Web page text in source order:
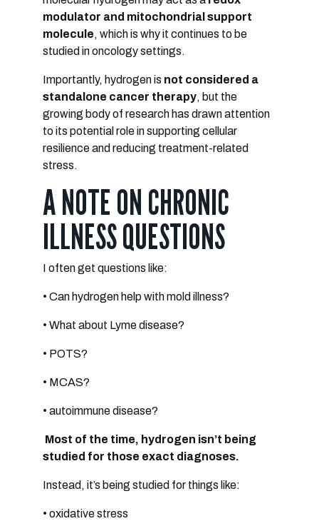
modulator and mitochondrial support
molecule, which is why it continues to be
studied in oncology settings.
Importantly, hydrogen is not considered a
standalone cancer therapy, but the
growing body of research has drawn attention
to its potential role in supporting cellular
resilience and reducing treatment-related
stress.
A NOTE ON CHRONIC
ILLNESS QUESTIONS
I often get questions like:
• Can hydrogen help with mold illness?
• What about Lyme disease?
• POTS?
• MCAS?
• autoimmune disease?
Most of the time, hydrogen isn’t being
studied for those exact diagnoses.
Instead, it’s being studied for things like:
• oxidative stress